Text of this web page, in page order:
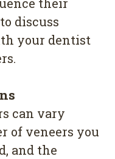
discuss
your dentist
can vary
of veneers you
and the